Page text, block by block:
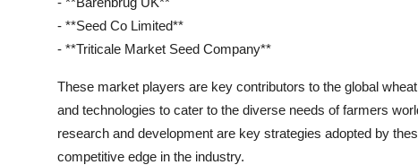
- **Seed Co Limited**
- **Triticale Market Seed Company**
These market players are key contributors to the global
and technologies to cater to the diverse needs of farmers
research and development are key strategies adopted by
competitive edge in the industry.